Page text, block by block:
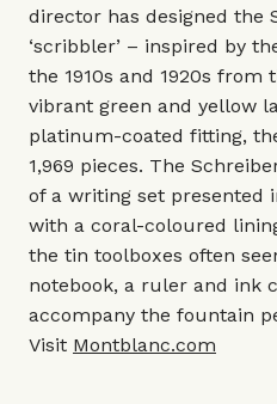
director has designed the
‘scribbler’ – inspired by
the 1910s and 1920s from
vibrant green and yellow
platinum-coated fitting,
1,969 pieces. The
of a writing set presented
with a coral-coloured
the tin toolboxes often
notebook, a ruler and ink
accompany the fountain
Visit Montblanc.com